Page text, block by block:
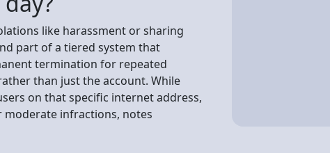
like harassment or sharing
part of a tiered system that
termination for repeated
than just the account. While
on that specific internet address,
moderate infractions, notes